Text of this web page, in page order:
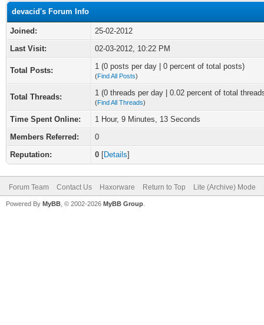
devacid's Forum Info
Joined:
25-02-2012
Last Visit:
02-03-2012, 10:22 PM
Total Posts: 1 (0 posts per day | 0 percent of total posts)
(Find All Posts)
Total Threads: 1 (0 threads per day | 0.02 percent of total
(Find All Threads)
Time Spent Online:
1 Hour, 9 Minutes, 13 Seconds
Members Referred:
0
Reputation:
0 [Details]
Forum Team Contact Us Haxorware Return to Top Lite (Archive) Mode
Powered By MyBB , © 2002-2026 MyBB Group